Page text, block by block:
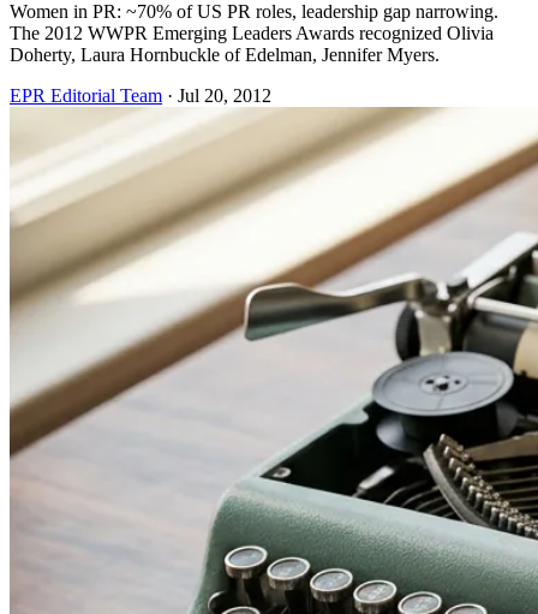
Women in PR: ~70% of US PR roles, leadership gap narrowing.
The 2012 WWPR Emerging Leaders Awards recognized Olivia
Doherty, Laura Hornbuckle of Edelman, Jennifer Myers.
EPR Editorial Team · Jul 20, 2012